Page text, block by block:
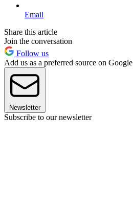
Email
Share this article
Join the conversation
Follow us
Add us as a preferred source on Google
Newsletter
Subscribe to our newsletter